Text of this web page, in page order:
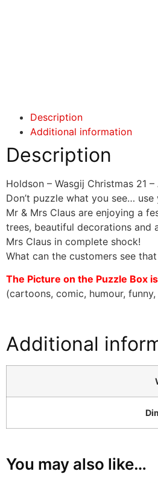
Description
Additional information
Description
Holdson – Wasgij Christmas 21
Don’t puzzle what you see…
Mr & Mrs Claus are enjoying a
trees, beautiful decorations and
Mrs Claus in complete shock!
What can the customers see
The Picture on the Puzzle Box
(cartoons, comic, humour,
Additional
You may also like…